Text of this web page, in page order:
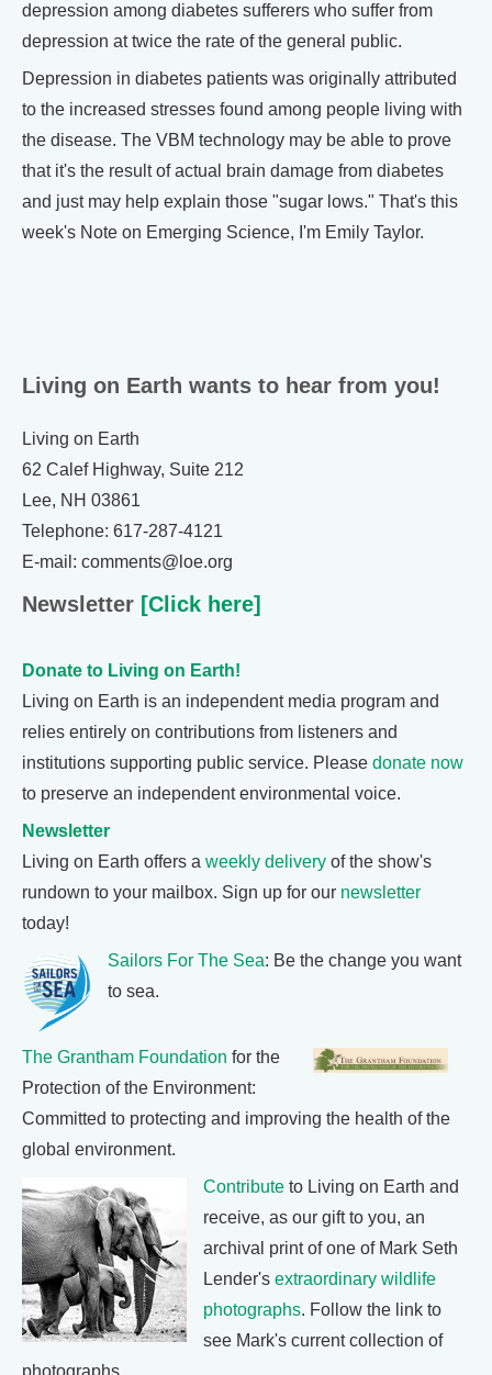
depression among diabetes sufferers who suffer from
depression at twice the rate of the general public.
Depression in diabetes patients was originally attributed
to the increased stresses found among people living with
the disease. The VBM technology may be able to prove
that it's the result of actual brain damage from diabetes
and just may help explain those "sugar lows." That's this
week's Note on Emerging Science, I'm Emily Taylor.
Living on Earth wants to hear from you!
Living on Earth
62 Calef Highway, Suite 212
Lee, NH 03861
Telephone: 617-287-4121
E-mail: comments@loe.org
Newsletter [Click here]
Donate to Living on Earth!
Living on Earth is an independent media program and
relies entirely on contributions from listeners and
institutions supporting public service. Please donate now
to preserve an independent environmental voice.
Newsletter
Living on Earth offers a weekly delivery of the show's
rundown to your mailbox. Sign up for our newsletter
today!
Sailors For The Sea: Be the change you want
to sea.
The Grantham Foundation for the
Protection of the Environment:
Committed to protecting and improving the health of the
global environment.
Contribute to Living on Earth and
receive, as our gift to you, an
archival print of one of Mark Seth
Lender's extraordinary wildlife
photographs. Follow the link to
see Mark's current collection of
photographs.